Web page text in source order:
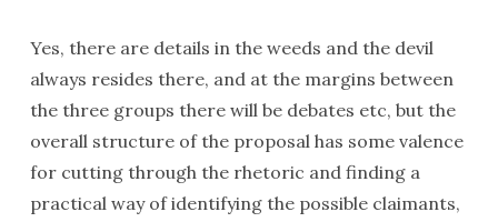
Yes, there are details in the weeds and the devil
always resides there, and at the margins between
the three groups there will be debates etc, but the
overall structure of the proposal has some valence
for cutting through the rhetoric and finding a
practical way of identifying the possible claimants,